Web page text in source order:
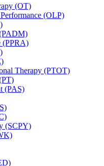
(OT)
(OLP)
(PPRA)
Therapy (PTOT)
(PAS)
(SCPY)